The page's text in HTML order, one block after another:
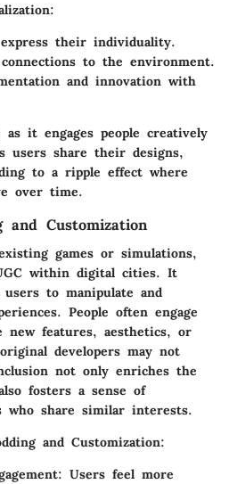
their individuality.
to the environment.
and innovation with
it engages people creatively
users share their designs,
to a ripple effect where
over time.
and Customization
games or simulations,
within digital cities. It
to manipulate and
People often engage
features, aesthetics, or
developers may not
not only enriches the
fosters a sense of
who share similar interests.
and Customization:
Users feel more